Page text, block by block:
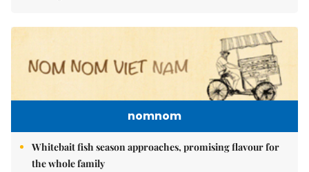
nomnom
Whitebait fish season approaches, promising flavour for
the whole family